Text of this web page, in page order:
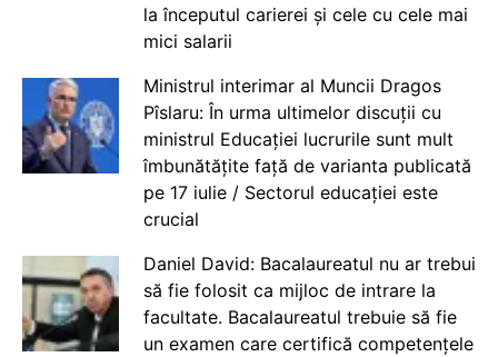
la începutul carierei și cele cu cele mai
mici salarii
Ministrul interimar al Muncii Dragos
Pîslaru: În urma ultimelor discuții cu
ministrul Educației lucrurile sunt mult
îmbunătățite față de varianta publicată
pe 17 iulie / Sectorul educației este
crucial
Daniel David: Bacalaureatul nu ar trebui
să fie folosit ca mijloc de intrare la
facultate. Bacalaureatul trebuie să fie
un examen care certifică competențele